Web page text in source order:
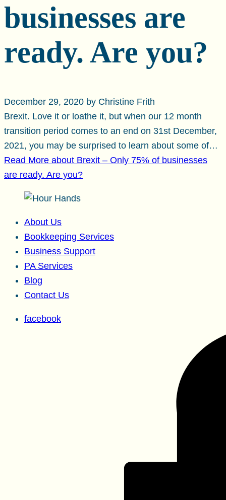
businesses are
ready. Are you?
December 29, 2020 by Christine Frith
Brexit. Love it or loathe it, but when our 12 month
transition period comes to an end on 31st December,
2021, you may be surprised to learn about some of…
Read More about Brexit – Only 75% of businesses
are ready. Are you?
About Us
Bookkeeping Services
Business Support
PA Services
Blog
Contact Us
facebook